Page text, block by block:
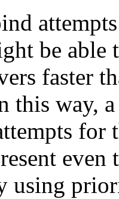
be able
faster
this way,
for
even
using